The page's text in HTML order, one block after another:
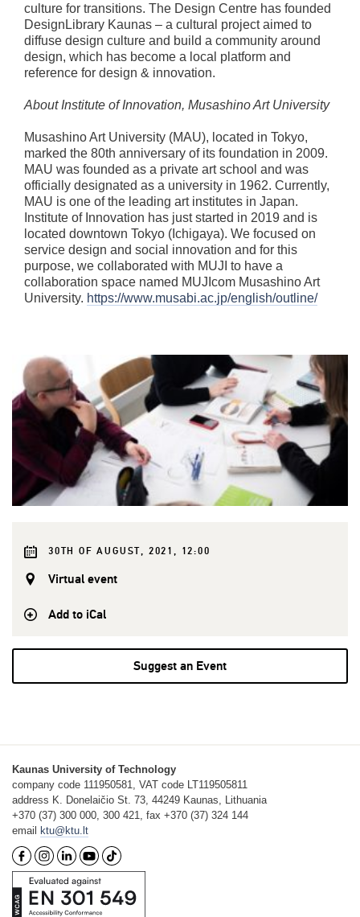
culture for transitions. The Design Centre has founded
DesignLibrary Kaunas – a cultural project aimed to
diffuse design culture and build a community around
design, which has become a local platform and
reference for design & innovation.
About Institute of Innovation, Musashino Art University
Musashino Art University (MAU), located in Tokyo,
marked the 80th anniversary of its foundation in 2009.
MAU was founded as a private art school and was
officially designated as a university in 1962. Currently,
MAU is one of the leading art institutes in Japan.
Institute of Innovation has just started in 2019 and is
located downtown Tokyo (Ichigaya). We focused on
service design and social innovation and for this
purpose, we collaborated with MUJI to have a
collaboration space named MUJIcom Musashino Art
University. https://www.musabi.ac.jp/english/outline/
30TH OF AUGUST, 2021, 12:00
Virtual event
Add to iCal
Suggest an Event
Kaunas University of Technology
company code 111950581, VAT code LT119505811
address K. Donelaičio St. 73, 44249 Kaunas, Lithuania
+370 (37) 300 000, 300 421, fax +370 (37) 324 144
email ktu@ktu.lt